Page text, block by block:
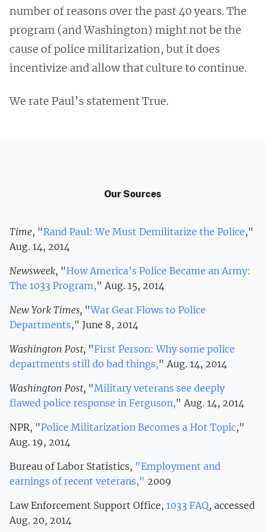
number of reasons over the past 40 years. The
program (and Washington) might not be the
cause of police militarization, but it does
incentivize and allow that culture to continue.
We rate Paul’s statement True.
Our Sources
Time, "Rand Paul: We Must Demilitarize the Police,"
Aug. 14, 2014
Newsweek, "How America’s Police Became an Army:
The 1033 Program," Aug. 15, 2014
New York Times, "War Gear Flows to Police
Departments," June 8, 2014
Washington Post, "First Person: Why some police
departments still do bad things," Aug. 14, 2014
Washington Post, "Military veterans see deeply
flawed police response in Ferguson," Aug. 14, 2014
NPR, "Police Militarization Becomes a Hot Topic,"
Aug. 19, 2014
Bureau of Labor Statistics, "Employment and
earnings of recent veterans," 2009
Law Enforcement Support Office, 1033 FAQ, accessed
Aug. 20, 2014